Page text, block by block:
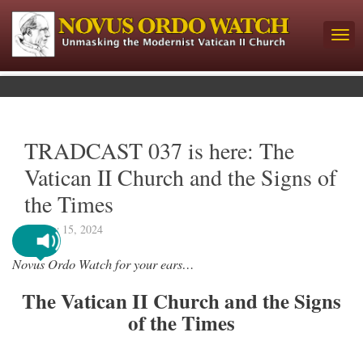
TRADCAST 037 is here: The
Vatican II Church and the Signs of
the Times
January 15, 2024
Novus Ordo Watch for your ears…
The Vatican II Church and the Signs
of the Times